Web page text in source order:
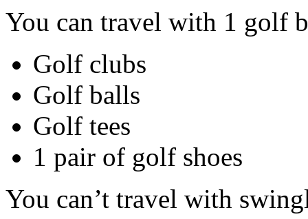
You can travel with 1 golf
Golf clubs
Golf balls
Golf tees
1 pair of golf shoes
You can’t travel with